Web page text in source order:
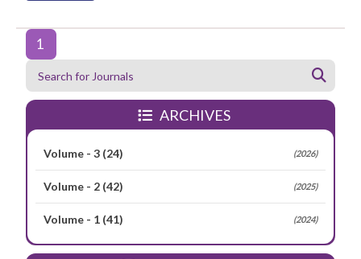
1
ARCHIVES
Volume - 3 (2026)
(24)
Volume - 2 (2025)
(42)
Volume - 1 (2024)
(41)